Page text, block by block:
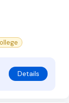
Details